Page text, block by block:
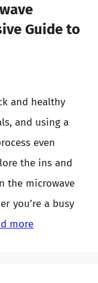
Guide to
and healthy
and using a
even
the ins and
the microwave
you’re a busy
more